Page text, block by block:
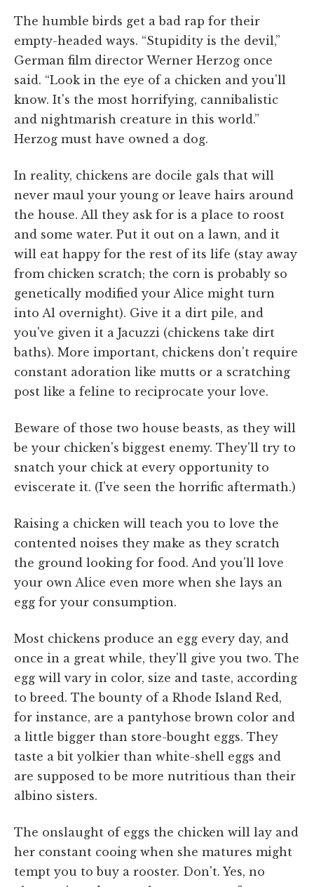
The humble birds get a bad rap for their
empty-headed ways. “Stupidity is the devil,”
German film director Werner Herzog once
said. “Look in the eye of a chicken and you'll
know. It's the most horrifying, cannibalistic
and nightmarish creature in this world.”
Herzog must have owned a dog.
In reality, chickens are docile gals that will
never maul your young or leave hairs around
the house. All they ask for is a place to roost
and some water. Put it out on a lawn, and it
will eat happy for the rest of its life (stay away
from chicken scratch; the corn is probably so
genetically modified your Alice might turn
into Al overnight). Give it a dirt pile, and
you've given it a Jacuzzi (chickens take dirt
baths). More important, chickens don't require
constant adoration like mutts or a scratching
post like a feline to reciprocate your love.
Beware of those two house beasts, as they will
be your chicken's biggest enemy. They'll try to
snatch your chick at every opportunity to
eviscerate it. (I've seen the horrific aftermath.)
Raising a chicken will teach you to love the
contented noises they make as they scratch
the ground looking for food. And you'll love
your own Alice even more when she lays an
egg for your consumption.
Most chickens produce an egg every day, and
once in a great while, they'll give you two. The
egg will vary in color, size and taste, according
to breed. The bounty of a Rhode Island Red,
for instance, are a pantyhose brown color and
a little bigger than store-bought eggs. They
taste a bit yolkier than white-shell eggs and
are supposed to be more nutritious than their
albino sisters.
The onslaught of eggs the chicken will lay and
her constant cooing when she matures might
tempt you to buy a rooster. Don't. Yes, no